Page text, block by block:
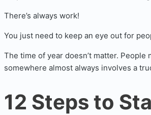
There’s always work!
You just need to keep an eye out for
The time of year doesn’t matter.
somewhere almost always involves a
12 Steps to